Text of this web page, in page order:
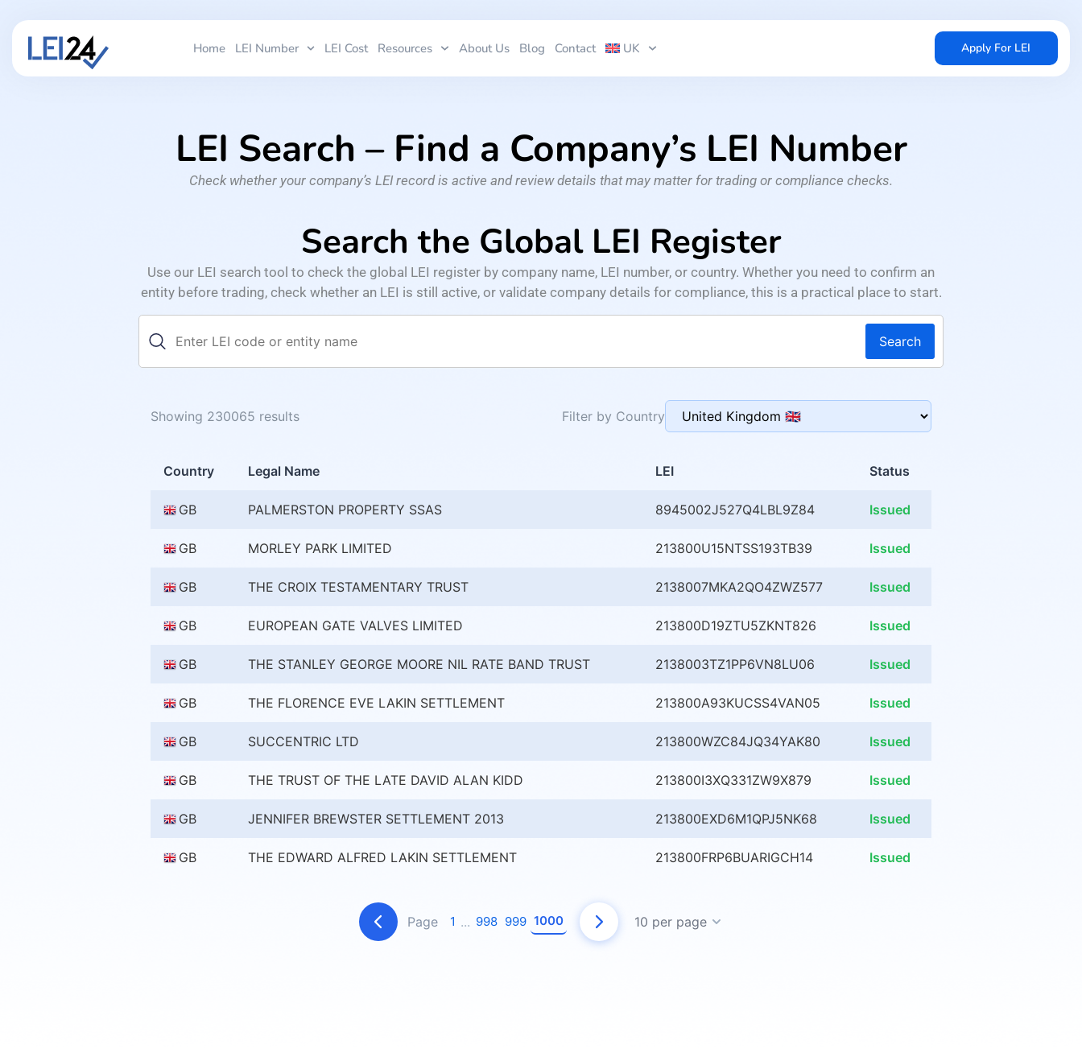
Home LEI Number LEI Cost Resources About Us Blog Contact UK Apply For LEI
LEI Search – Find a Company’s LEI Number
Check whether your company’s LEI record is active and review details that may matter for trading or compliance checks.
Search the Global LEI Register
Use our LEI search tool to check the global LEI register by company name, LEI number, or country. Whether you need to confirm an
entity before trading, check whether an LEI is still active, or validate company details for compliance, this is a practical place to start.
Search
Showing 230065 results Filter by Country
Country Legal Name LEI Status
GB PALMERSTON PROPERTY SSAS 8945002J527Q4LBL9Z84 Issued
GB MORLEY PARK LIMITED 213800U15NTSS193TB39 Issued
GB THE CROIX TESTAMENTARY TRUST 2138007MKA2QO4ZWZ577 Issued
GB EUROPEAN GATE VALVES LIMITED 213800D19ZTU5ZKNT826 Issued
GB THE STANLEY GEORGE MOORE NIL RATE BAND TRUST 2138003TZ1PP6VN8LU06 Issued
GB THE FLORENCE EVE LAKIN SETTLEMENT 213800A93KUCSS4VAN05 Issued
GB SUCCENTRIC LTD 213800WZC84JQ34YAK80 Issued
GB THE TRUST OF THE LATE DAVID ALAN KIDD 213800I3XQ331ZW9X879 Issued
GB JENNIFER BREWSTER SETTLEMENT 2013 213800EXD6M1QPJ5NK68 Issued
GB THE EDWARD ALFRED LAKIN SETTLEMENT 213800FRP6BUARIGCH14 Issued
Page 1 ... 998 999 1000 10 per page